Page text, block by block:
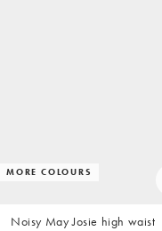
MORE COLOURS
Noisy May Josie high waist